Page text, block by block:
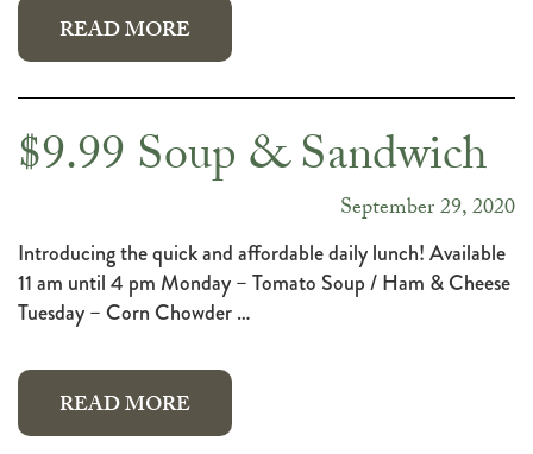
READ MORE
$9.99 Soup & Sandwich
September 29, 2020
Introducing the quick and affordable daily lunch! Available
11 am until 4 pm Monday – Tomato Soup / Ham & Cheese
Tuesday – Corn Chowder …
READ MORE